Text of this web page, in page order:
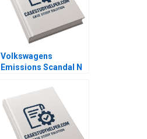
Volkswagens
Emissions Scandal N
McCormick 2018